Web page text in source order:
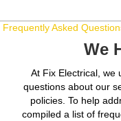
Frequently Asked
We
At Fix Electrical, we
questions about our
policies. To help
compiled a list of